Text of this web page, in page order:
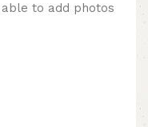
to add photos